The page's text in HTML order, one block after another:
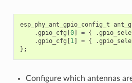
esp_phy_ant_gpio_config_t
.gpio_cfg [0] = { .
.gpio_cfg [1] = { .
};
Configure which antennas